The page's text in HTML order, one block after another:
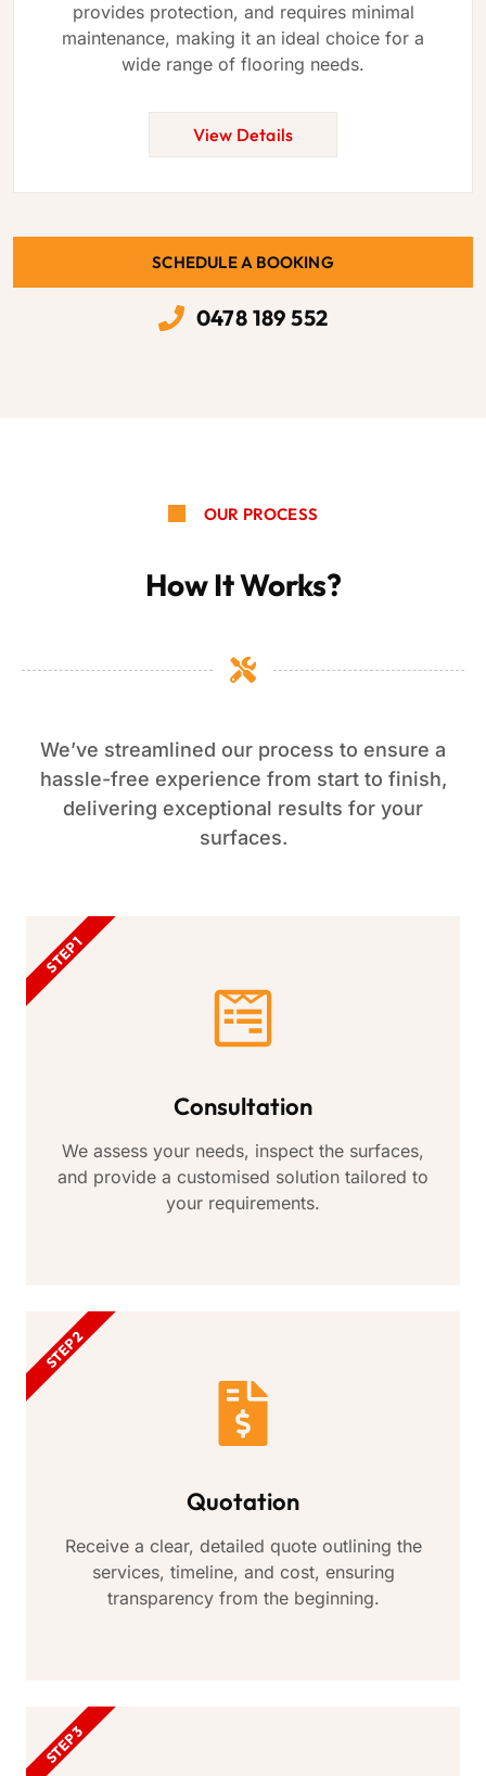
provides protection, and requires minimal
maintenance, making it an ideal choice for a
wide range of flooring needs.
View Details
SCHEDULE A BOOKING
0478 189 552
OUR PROCESS
How It Works?
We’ve streamlined our process to ensure a
hassle-free experience from start to finish,
delivering exceptional results for your
surfaces.
Consultation
We assess your needs, inspect the surfaces,
and provide a customised solution tailored to
your requirements.
STEP 1
Quotation
Receive a clear, detailed quote outlining the
services, timeline, and cost, ensuring
transparency from the beginning.
STEP 2
STEP 3